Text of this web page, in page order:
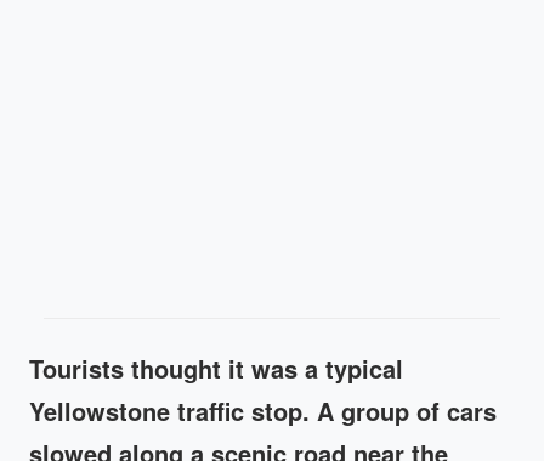
Tourists thought it was a typical
Yellowstone traffic stop. A group of cars
slowed along a scenic road near the